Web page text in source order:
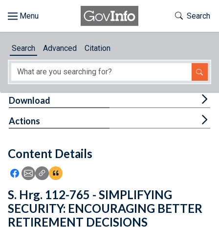
About
Feedback
Toggle
Search
Search Advanced Citation
Content Details
Icon: Share using Facebook
Icon: Share using Email
Icon: Copy Link URL
Icon:View Citations
Download
Actions
S. Hrg. 112-765 - SIMPLIFYING
SECURITY: ENCOURAGING BETTER
RETIREMENT DECISIONS